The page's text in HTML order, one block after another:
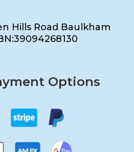
Hills Road Baulkham
Options